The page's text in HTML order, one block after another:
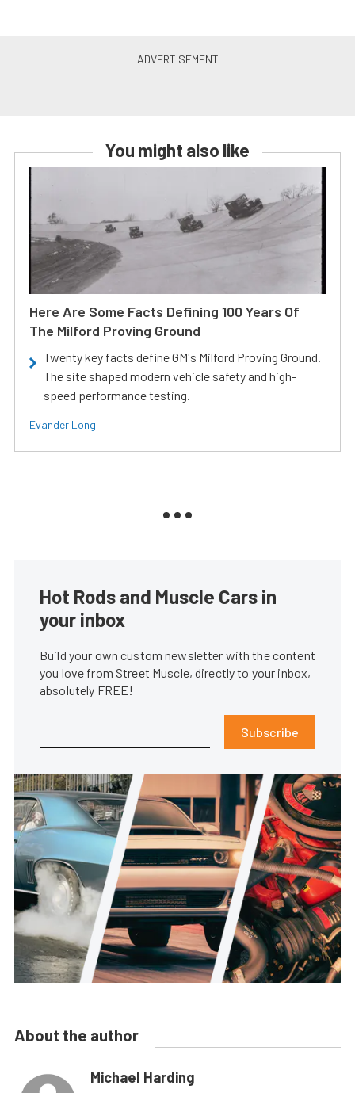
You might also like
Here Are Some Facts Defining 100 Years Of
The Milford Proving Ground
Twenty key facts define GM's Milford Proving Ground.
The site shaped modern vehicle safety and high-
speed performance testing.
Evander Long
Hot Rods and Muscle Cars in
your inbox
Build your own custom newsletter with the content
you love from Street Muscle, directly to your inbox,
absolutely FREE!
Subscribe
About the author
Michael Harding